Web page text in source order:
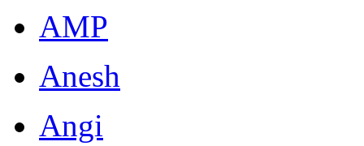
AMP
Anesh
Angi